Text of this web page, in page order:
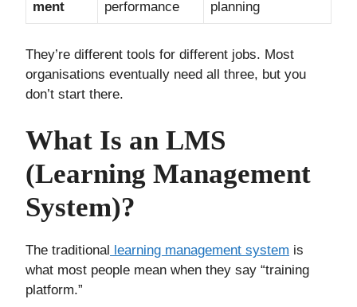
ment
performance
planning
They’re different tools for different jobs. Most
organisations eventually need all three, but you
don’t start there.
What Is an LMS
(Learning Management
System)?
The traditional learning management system is
what most people mean when they say “training
platform.”